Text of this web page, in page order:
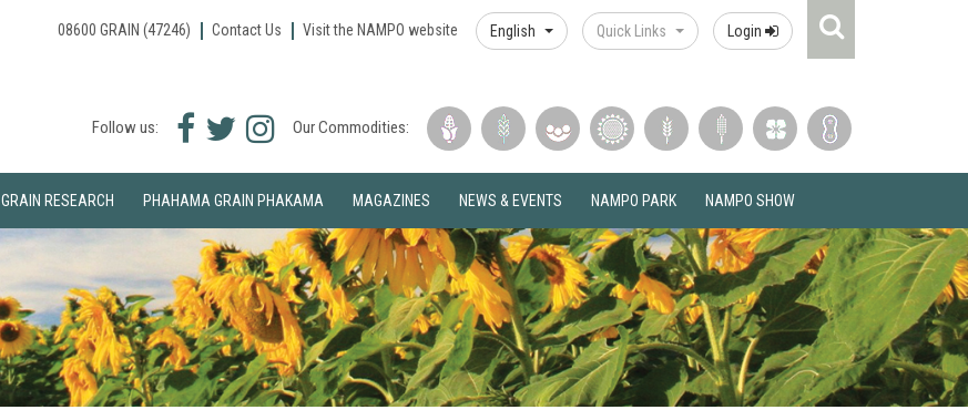
08600 GRAIN (47246) Contact Us Visit the NAMPO website English Quick Links Login
Follow us:
Facebook
Twitter
Instagram
Our Commodities:
GRAIN RESEARCH PHAHAMA GRAIN PHAKAMA MAGAZINES NEWS & EVENTS NAMPO PARK NAMPO SHOW